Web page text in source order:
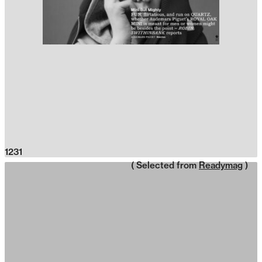
1231
( Selected from Readymag )